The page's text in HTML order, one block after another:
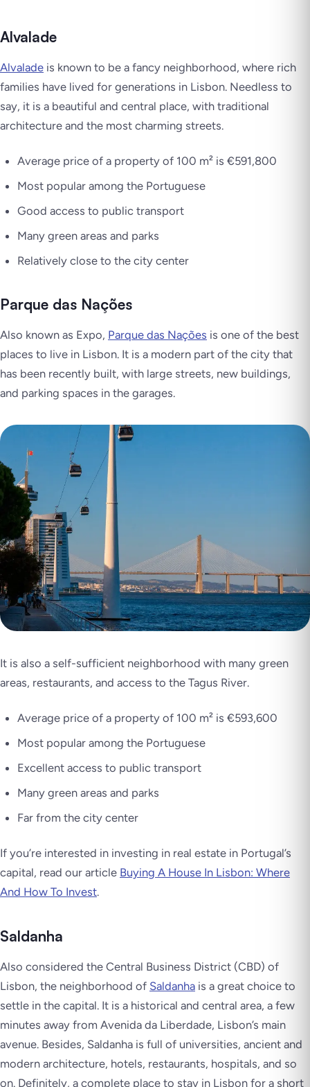
Alvalade
Alvalade is known to be a fancy neighborhood, where rich
families have lived for generations in Lisbon. Needless to
say, it is a beautiful and central place, with traditional
architecture and the most charming streets.
Average price of a property of 100 m² is €591,800
Most popular among the Portuguese
Good access to public transport
Many green areas and parks
Relatively close to the city center
Parque das Nações
Also known as Expo, Parque das Nações is one of the best
places to live in Lisbon. It is a modern part of the city that
has been recently built, with large streets, new buildings,
and parking spaces in the garages.
It is also a self-sufficient neighborhood with many green
areas, restaurants, and access to the Tagus River.
Average price of a property of 100 m² is €593,600
Most popular among the Portuguese
Excellent access to public transport
Many green areas and parks
Far from the city center
If you’re interested in investing in real estate in Portugal’s
capital, read our article Buying A House In Lisbon: Where
And How To Invest.
Saldanha
Also considered the Central Business District (CBD) of
Lisbon, the neighborhood of Saldanha is a great choice to
settle in the capital. It is a historical and central area, a few
minutes away from Avenida da Liberdade, Lisbon’s main
avenue. Besides, Saldanha is full of universities, ancient and
modern architecture, hotels, restaurants, hospitals, and so
on. Definitely, a complete place to stay in Lisbon for a short